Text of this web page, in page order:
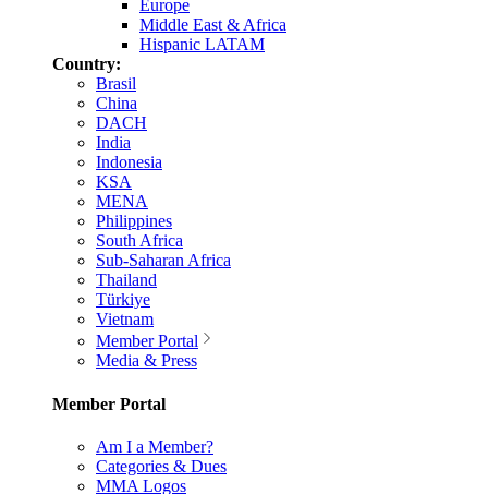
Europe
Middle East & Africa
Hispanic LATAM
Country:
Brasil
China
DACH
India
Indonesia
KSA
MENA
Philippines
South Africa
Sub-Saharan Africa
Thailand
Türkiye
Vietnam
Member Portal
Media & Press
Member Portal
Am I a Member?
Categories & Dues
MMA Logos